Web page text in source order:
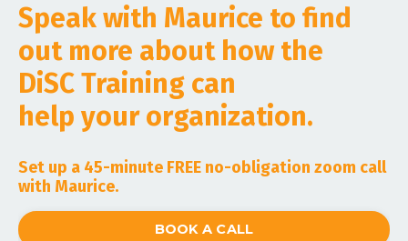
Speak with Maurice to find
out more about how the
DiSC Training can
help your organization.
Set up a 45-minute FREE no-obligation zoom call
with Maurice.
BOOK A CALL